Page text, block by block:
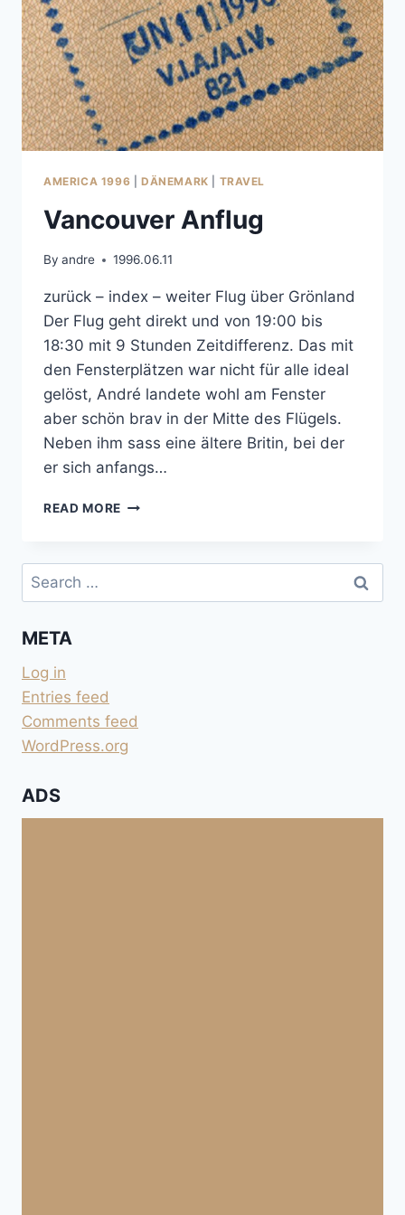
AMERICA 1996 DÄNEMARK TRAVEL
Vancouver Anflug
By andre 1996.06.11
zurück – index – weiter Flug über Grönland
Der Flug geht direkt und von 19:00 bis
18:30 mit 9 Stunden Zeitdifferenz. Das mit
den Fensterplätzen war nicht für alle ideal
gelöst, André landete wohl am Fenster
aber schön brav in der Mitte des Flügels.
Neben ihm sass eine ältere Britin, bei der
er sich anfangs…
READ MORE VANCOUVER
Search
for:
META
Log in
Entries feed
Comments feed
WordPress.org
ADS